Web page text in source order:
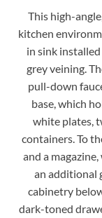
This high-
kitchen
in sink
grey veining.
pull-down
base, which
white plates,
containers. To
and a
an additional
cabinetry
dark-toned